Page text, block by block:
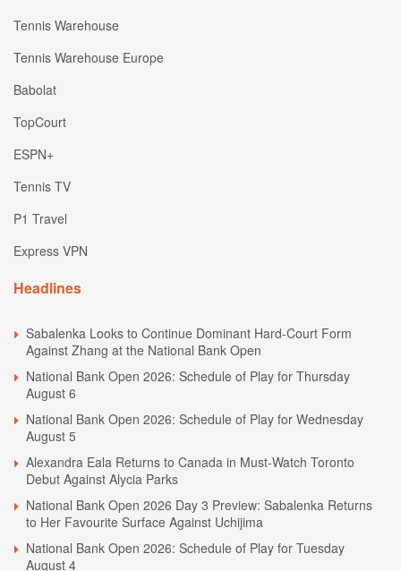
Tennis Warehouse
Tennis Warehouse Europe
Babolat
TopCourt
ESPN+
Tennis TV
P1 Travel
Express VPN
Headlines
Sabalenka Looks to Continue Dominant Hard-Court Form
Against Zhang at the National Bank Open
National Bank Open 2026: Schedule of Play for Thursday
August 6
National Bank Open 2026: Schedule of Play for Wednesday
August 5
Alexandra Eala Returns to Canada in Must-Watch Toronto
Debut Against Alycia Parks
National Bank Open 2026 Day 3 Preview: Sabalenka Returns
to Her Favourite Surface Against Uchijima
National Bank Open 2026: Schedule of Play for Tuesday
August 4